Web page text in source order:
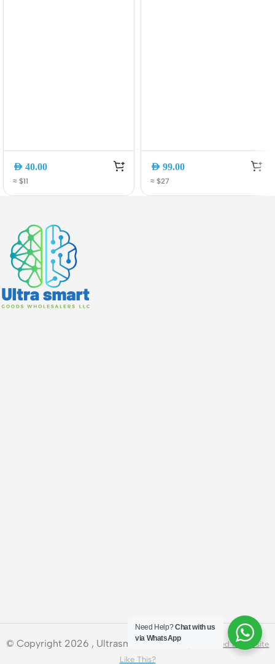
AED 40.00
≈ $11
AED 99.00
≈ $27
© Copyright 2026 , Ultrasmart Technologies.
Need a Website
Like This?
Need Help?Chat with us
via WhatsApp